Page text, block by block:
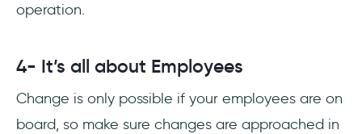
operation.
4- It’s all about Employees
Change is only possible if your employees are on
board, so make sure changes are approached in